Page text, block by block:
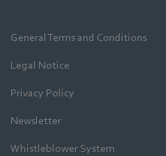
General Terms and Conditions
Legal Notice
Privacy Policy
Newsletter
Whistleblower System